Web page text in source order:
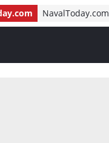
NavalToday.com